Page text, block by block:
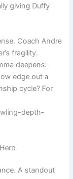
giving Duffy
Coach Andre
fragility.
deepens:
edge out a
cycle? For
depth-
A standout